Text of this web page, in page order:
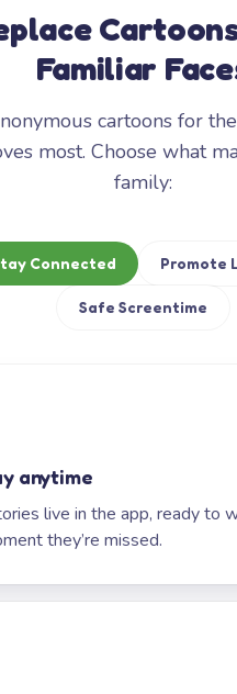
Familiar
cartoons for
most. Choose what
family:
Connected Promote
Safe Screentime
anytime
live in the app, ready to
they’re missed.